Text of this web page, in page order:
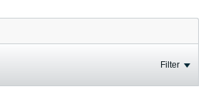
Filter